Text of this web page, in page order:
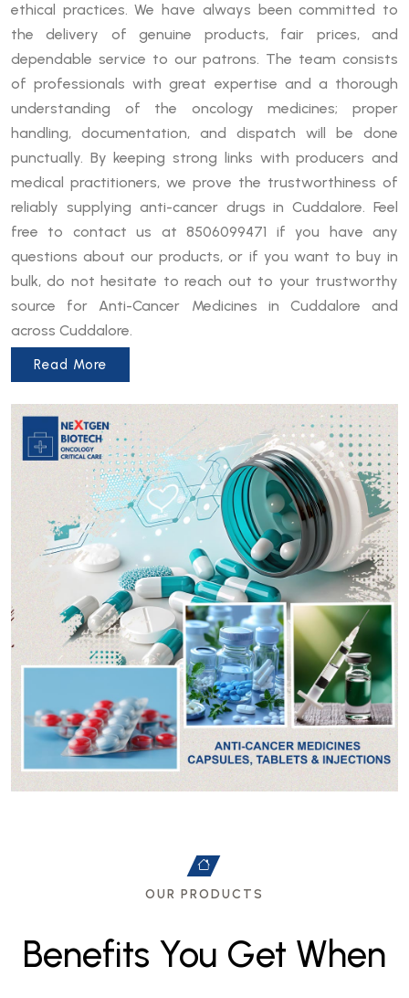
ethical practices. We have always been committed to
the delivery of genuine products, fair prices, and
dependable service to our patrons. The team consists
of professionals with great expertise and a thorough
understanding of the oncology medicines; proper
handling, documentation, and dispatch will be done
punctually. By keeping strong links with producers and
medical practitioners, we prove the trustworthiness of
reliably supplying anti-cancer drugs in Cuddalore. Feel
free to contact us at 8506099471 if you have any
questions about our products, or if you want to buy in
bulk, do not hesitate to reach out to your trustworthy
source for Anti-Cancer Medicines in Cuddalore and
across Cuddalore.
Read More
OUR PRODUCTS
Benefits You Get When